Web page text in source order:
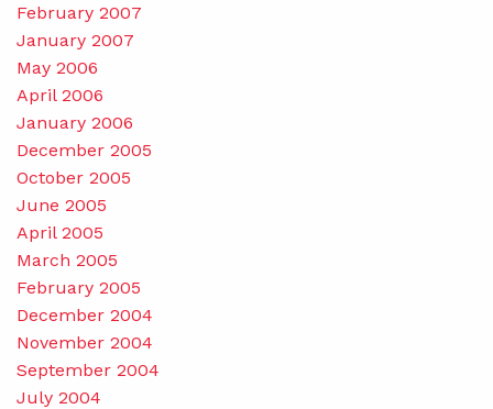
February 2007
January 2007
May 2006
April 2006
January 2006
December 2005
October 2005
June 2005
April 2005
March 2005
February 2005
December 2004
November 2004
September 2004
July 2004